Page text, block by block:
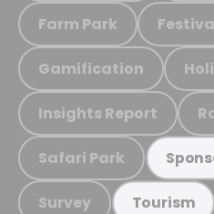
Farm Park
Gamification
Insights Report
Safari Park
Survey Tourism